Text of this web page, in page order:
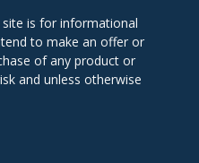
is for informational
to make an offer or
of any product or
and unless otherwise